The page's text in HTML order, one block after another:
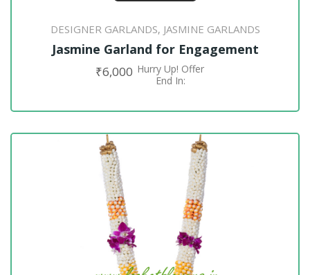
DESIGNER GARLANDS, JASMINE GARLANDS
Jasmine Garland for Engagement
₹6,000 Hurry Up! Offer
End In:
ADD TO CART